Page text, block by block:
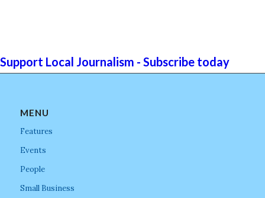
Support Local Journalism - Subscribe today
MENU
Features
Events
People
Small Business